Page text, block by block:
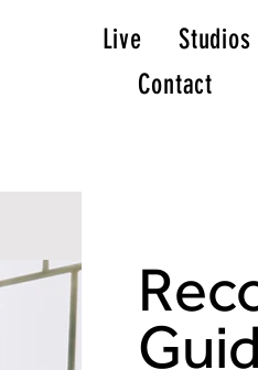
Live Studios
Contact